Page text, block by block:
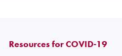
Resources for COVID-19